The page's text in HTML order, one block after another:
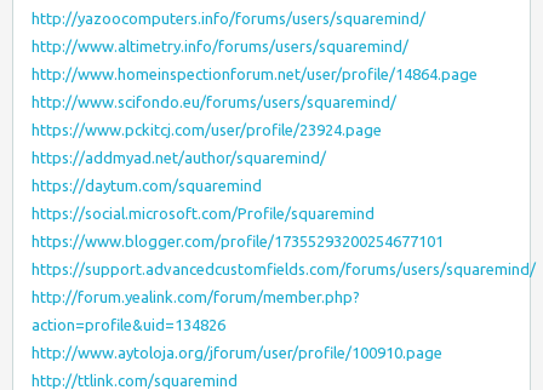
http://yazoocomputers.info/forums/users/squaremind/
http://www.altimetry.info/forums/users/squaremind/
http://www.homeinspectionforum.net/user/profile/14864.page
http://www.scifondo.eu/forums/users/squaremind/
https://www.pckitcj.com/user/profile/23924.page
https://addmyad.net/author/squaremind/
https://daytum.com/squaremind
https://social.microsoft.com/Profile/squaremind
https://www.blogger.com/profile/17355293200254677101
https://support.advancedcustomfields.com/forums/users/squaremind/
http://forum.yealink.com/forum/member.php?
action=profile&uid=134826
http://www.aytoloja.org/jforum/user/profile/100910.page
http://ttlink.com/squaremind